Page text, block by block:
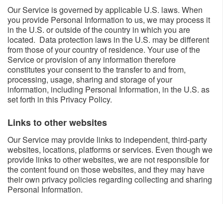
Our Service is governed by applicable U.S. laws. When
you provide Personal Information to us, we may process it
in the U.S. or outside of the country in which you are
located. Data protection laws in the U.S. may be different
from those of your country of residence. Your use of the
Service or provision of any information therefore
constitutes your consent to the transfer to and from,
processing, usage, sharing and storage of your
information, including Personal Information, in the U.S. as
set forth in this Privacy Policy.
Links to other websites​​
Our Service may provide links to independent, third-party
websites, locations, platforms or services. Even though we
provide links to other websites, we are not responsible for
the content found on those websites, and they may have
their own privacy policies regarding collecting and sharing
Personal Information.